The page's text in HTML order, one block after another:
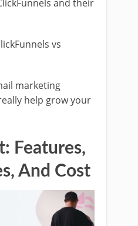
and their
vs
marketing
help grow your
Features,
And Cost